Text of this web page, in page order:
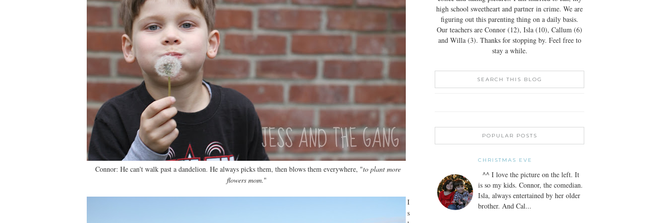
Connor: He can't walk past a dandelion. He always picks them, then blows them everywhere, "to plant more
flowers mom."
I
s
high school sweetheart and partner in crime. We are
figuring out this parenting thing on a daily basis.
Our teachers are Connor (12), Isla (10), Callum (6)
and Willa (3). Thanks for stopping by. Feel free to
stay a while.
SEARCH THIS BLOG
POPULAR POSTS
CHRISTMAS EVE
^^ I love the picture on the left. It
is so my kids. Connor, the comedian.
Isla, always entertained by her older
brother. And Cal...